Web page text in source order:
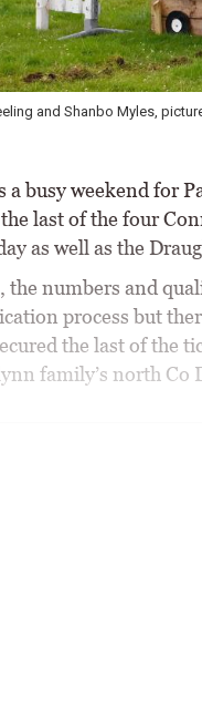
and Shanbo Myles,
a busy weekend for
last of the four
as well as the
the numbers and
process but
the last of the
family’s north Co